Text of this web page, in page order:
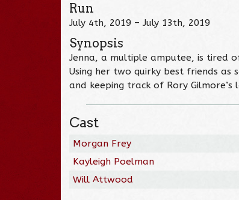
Run
July 4th, 2019 – July 13th, 2019
Synopsis
Jenna, a multiple amputee, is tired
Using her two quirky best friends as
and keeping track of Rory Gilmore’s
Cast
Morgan Frey
Kayleigh Poelman
Will Attwood